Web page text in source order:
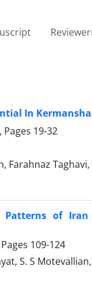
In
Pages 19-32
Farahnaz
of
109-124
S. S